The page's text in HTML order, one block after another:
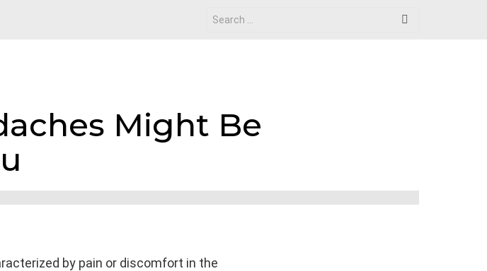
for:
Might Be
by pain or discomfort in the